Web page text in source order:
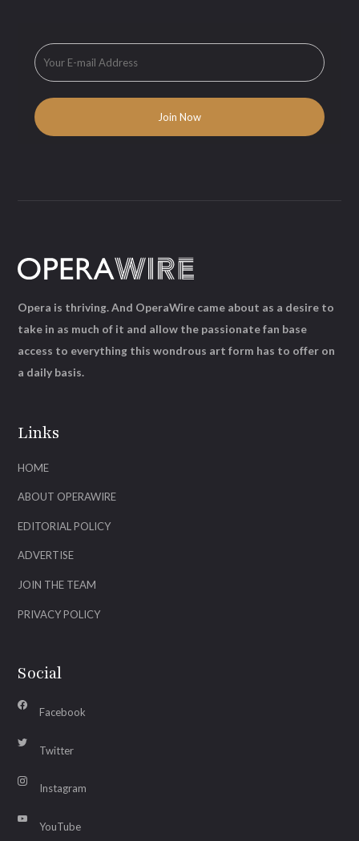
Links
HOME
ABOUT OPERAWIRE
EDITORIAL POLICY
ADVERTISE
JOIN THE TEAM
PRIVACY POLICY
Social
Facebook
Twitter
Instagram
YouTube
Opera is thriving. And OperaWire came about as a desire to
take in as much of it and allow the passionate fan base
access to everything this wondrous art form has to offer on
a daily basis.